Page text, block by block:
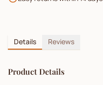
Details Reviews
Product Details